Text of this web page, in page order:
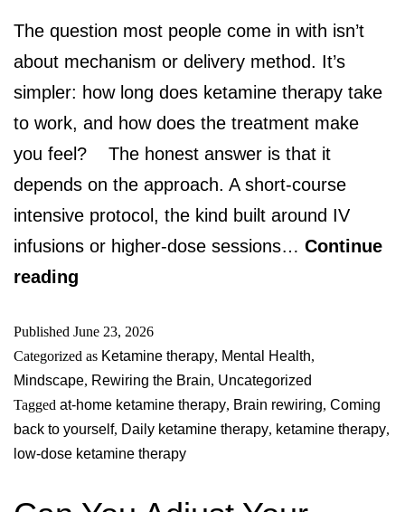
The question most people come in with isn’t
about mechanism or delivery method. It’s
simpler: how long does ketamine therapy take
to work, and how does the treatment make
you feel? The honest answer is that it
depends on the approach. A short-course
intensive protocol, the kind built around IV
infusions or higher-dose sessions… Continue
reading
Published June 23, 2026
Categorized as Ketamine therapy, Mental Health,
Mindscape, Rewiring the Brain, Uncategorized
Tagged at-home ketamine therapy, Brain rewiring, Coming
back to yourself, Daily ketamine therapy, ketamine therapy,
low-dose ketamine therapy